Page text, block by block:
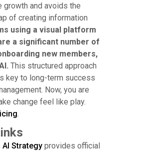
growth and avoids the
of creating information
using a visual platform
a significant number of
new members,
This structured approach
key to long-term success
Now, you are
change feel like play.
.
AI Strategy provides official